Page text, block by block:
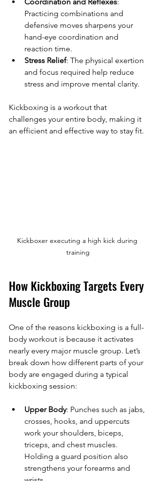
Coordination and Reflexes:
Practicing combinations and
defensive moves sharpens your
hand-eye coordination and
reaction time.
Stress Relief: The physical exertion
and focus required help reduce
stress and improve mental clarity.
Kickboxing is a workout that
challenges your entire body, making it
an efficient and effective way to stay fit.
Kickboxer executing a high kick during
training
How Kickboxing Targets Every
Muscle Group
One of the reasons kickboxing is a full-
body workout is because it activates
nearly every major muscle group. Let’s
break down how different parts of your
body are engaged during a typical
kickboxing session:
Upper Body: Punches such as jabs,
crosses, hooks, and uppercuts
work your shoulders, biceps,
triceps, and chest muscles.
Holding a guard position also
strengthens your forearms and